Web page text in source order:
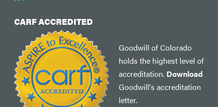
CARF ACCREDITED
Goodwill of Colorado
holds the highest level of
accreditation. Download
Goodwill's accreditation
letter.